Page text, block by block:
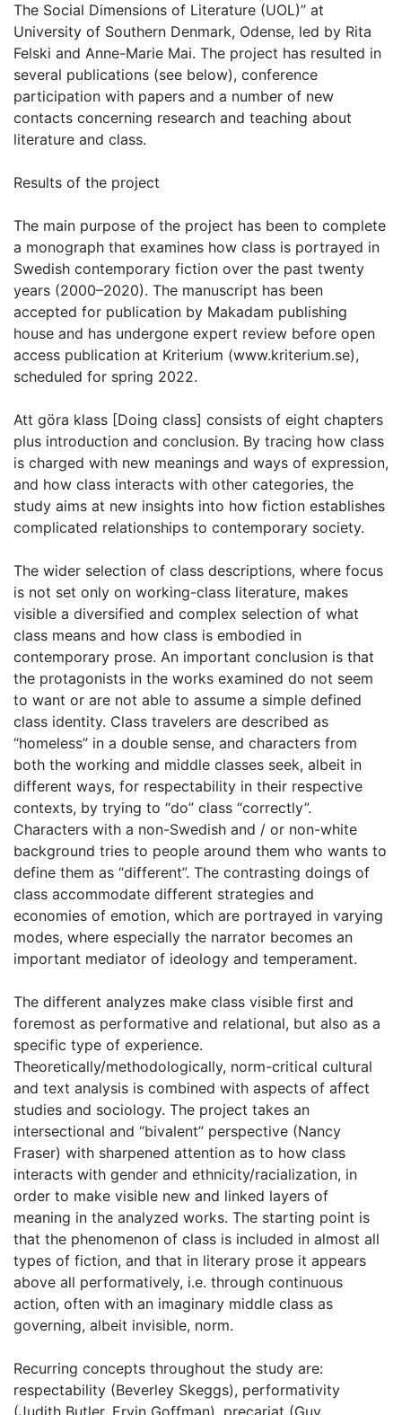
The Social Dimensions of Literature (UOL)” at
University of Southern Denmark, Odense, led by Rita
Felski and Anne-Marie Mai. The project has resulted in
several publications (see below), conference
participation with papers and a number of new
contacts concerning research and teaching about
literature and class.
Results of the project
The main purpose of the project has been to complete
a monograph that examines how class is portrayed in
Swedish contemporary fiction over the past twenty
years (2000–2020). The manuscript has been
accepted for publication by Makadam publishing
house and has undergone expert review before open
access publication at Kriterium (www.kriterium.se),
scheduled for spring 2022.
Att göra klass [Doing class] consists of eight chapters
plus introduction and conclusion. By tracing how class
is charged with new meanings and ways of expression,
and how class interacts with other categories, the
study aims at new insights into how fiction establishes
complicated relationships to contemporary society.
The wider selection of class descriptions, where focus
is not set only on working-class literature, makes
visible a diversified and complex selection of what
class means and how class is embodied in
contemporary prose. An important conclusion is that
the protagonists in the works examined do not seem
to want or are not able to assume a simple defined
class identity. Class travelers are described as
“homeless” in a double sense, and characters from
both the working and middle classes seek, albeit in
different ways, for respectability in their respective
contexts, by trying to “do” class “correctly”.
Characters with a non-Swedish and / or non-white
background tries to people around them who wants to
define them as “different”. The contrasting doings of
class accommodate different strategies and
economies of emotion, which are portrayed in varying
modes, where especially the narrator becomes an
important mediator of ideology and temperament.
The different analyzes make class visible first and
foremost as performative and relational, but also as a
specific type of experience.
Theoretically/methodologically, norm-critical cultural
and text analysis is combined with aspects of affect
studies and sociology. The project takes an
intersectional and “bivalent” perspective (Nancy
Fraser) with sharpened attention as to how class
interacts with gender and ethnicity/racialization, in
order to make visible new and linked layers of
meaning in the analyzed works. The starting point is
that the phenomenon of class is included in almost all
types of fiction, and that in literary prose it appears
above all performatively, i.e. through continuous
action, often with an imaginary middle class as
governing, albeit invisible, norm.
Recurring concepts throughout the study are:
respectability (Beverley Skeggs), performativity
(Judith Butler, Ervin Goffman), precariat (Guy